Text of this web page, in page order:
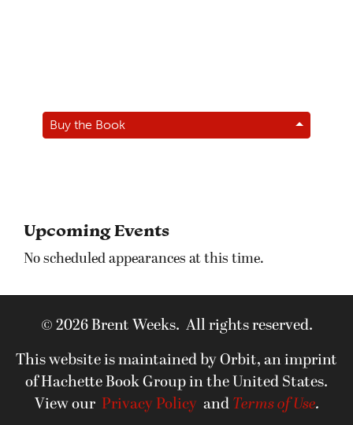
Buy the Book
Upcoming Events
No scheduled appearances at this time.
© 2026 Brent Weeks. All rights reserved.
This website is maintained by Orbit, an imprint
of Hachette Book Group in the United States.
View our Privacy Policyand Terms of Use.